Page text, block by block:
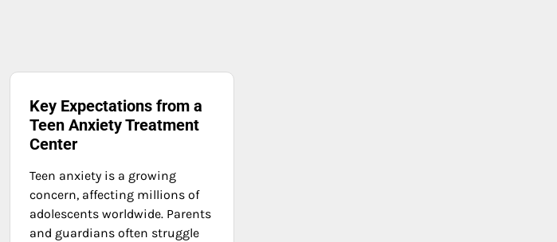
Key Expectations from a
Teen Anxiety Treatment
Center
Teen anxiety is a growing
concern, affecting millions of
adolescents worldwide. Parents
and guardians often struggle